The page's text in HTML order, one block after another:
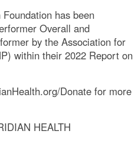
has been
Overall and
by the Association for
within their 2022 Report on
Donate for more
HEALTH